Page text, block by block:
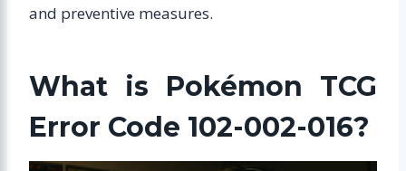
and preventive measures.
What is Pokémon TCG
Error Code 102-002-016?